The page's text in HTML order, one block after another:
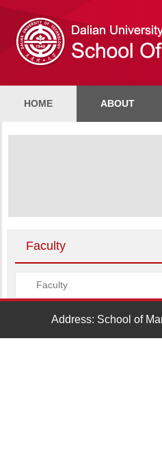
HOME ABOUT
Faculty
Faculty
Address: School of